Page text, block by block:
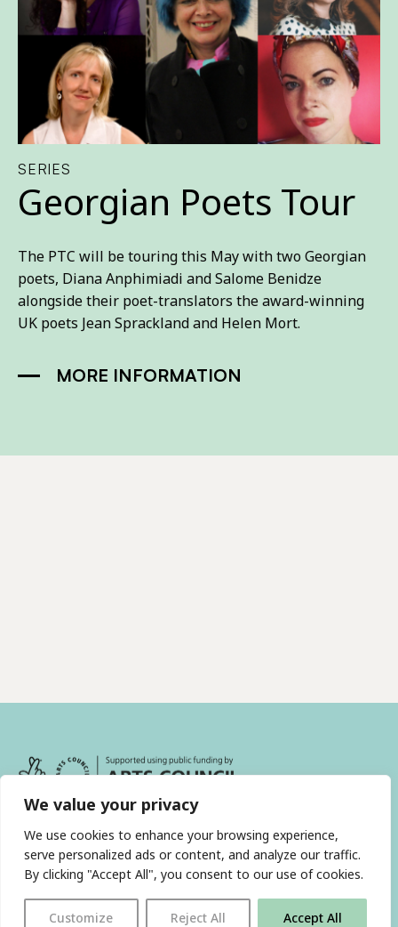
We value your privacy
We use cookies to enhance your browsing experience,
serve personalized ads or content, and analyze our traffic.
By clicking "Accept All", you consent to our use of cookies.
Customize Reject All Accept All
SERIES
Georgian Poets Tour
The PTC will be touring this May with two Georgian
poets, Diana Anphimiadi and Salome Benidze
alongside their poet-translators the award-winning
UK poets Jean Sprackland and Helen Mort.
MORE INFORMATION